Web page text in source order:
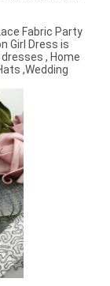
Fabric Party
Girl Dress is
, Home
,Wedding